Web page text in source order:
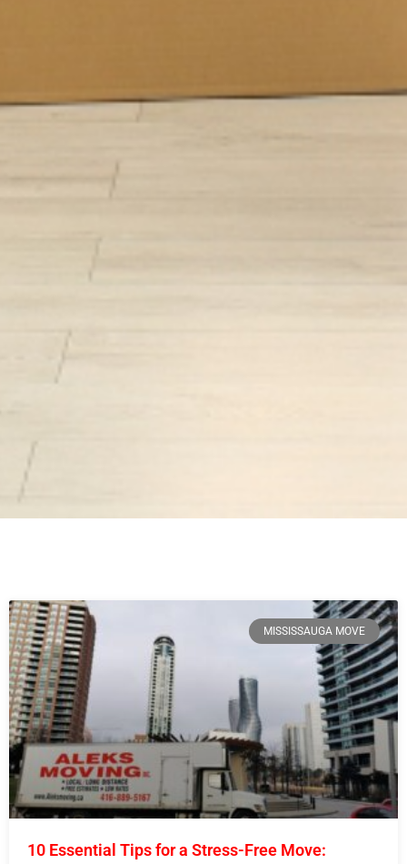
MISSISSAUGA MOVE
10 Essential Tips for a Stress-Free Move: